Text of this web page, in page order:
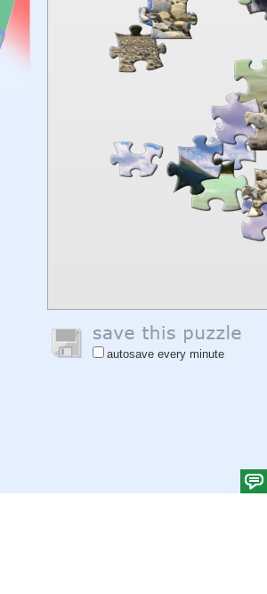
autosave every minute